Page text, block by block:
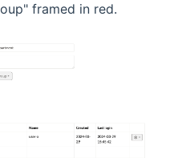
framed in red.